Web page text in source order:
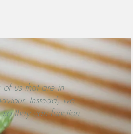
of us that are in
Instead, we
they can function